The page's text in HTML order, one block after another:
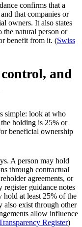
confirms that a
that companies or
owners. It also states
the natural person or
benefit from it. (Swiss
and
simple: look at who
holding is 25% or
beneficial ownership
A person may hold
through contractual
agreements, or
register guidance notes
hold at least 25% of the
also exist through other
allow influence
Register)